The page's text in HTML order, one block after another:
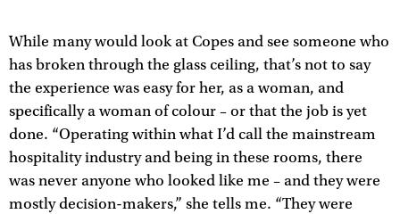
While many would look at Copes and see someone who
has broken through the glass ceiling, that’s not to say
the experience was easy for her, as a woman, and
specifically a woman of colour – or that the job is yet
done. “Operating within what I’d call the mainstream
hospitality industry and being in these rooms, there
was never anyone who looked like me – and they were
mostly decision-makers,” she tells me. “They were